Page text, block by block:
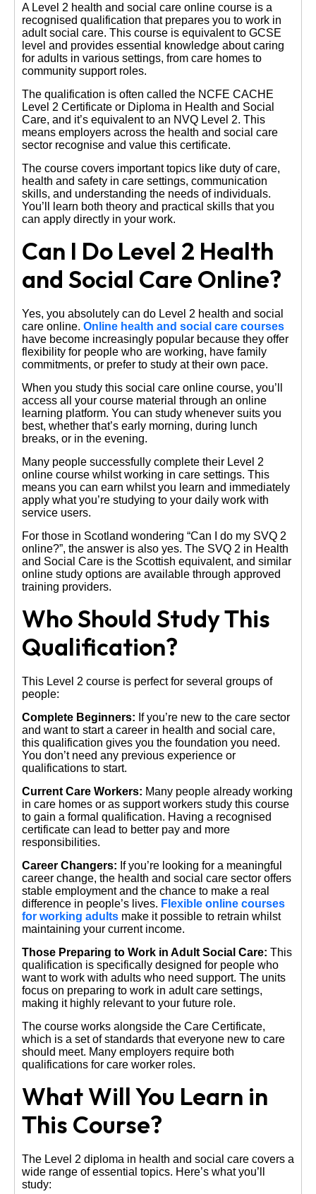
A Level 2 health and social care online course is a
recognised qualification that prepares you to work in
adult social care. This course is equivalent to GCSE
level and provides essential knowledge about caring
for adults in various settings, from care homes to
community support roles.
The qualification is often called the NCFE CACHE
Level 2 Certificate or Diploma in Health and Social
Care, and it’s equivalent to an NVQ Level 2. This
means employers across the health and social care
sector recognise and value this certificate.
The course covers important topics like duty of care,
health and safety in care settings, communication
skills, and understanding the needs of individuals.
You’ll learn both theory and practical skills that you
can apply directly in your work.
Can I Do Level 2 Health
and Social Care Online?
Yes, you absolutely can do Level 2 health and social
care online. Online health and social care courses
have become increasingly popular because they offer
flexibility for people who are working, have family
commitments, or prefer to study at their own pace.
When you study this social care online course, you’ll
access all your course material through an online
learning platform. You can study whenever suits you
best, whether that’s early morning, during lunch
breaks, or in the evening.
Many people successfully complete their Level 2
online course whilst working in care settings. This
means you can earn whilst you learn and immediately
apply what you’re studying to your daily work with
service users.
For those in Scotland wondering “Can I do my SVQ 2
online?”, the answer is also yes. The SVQ 2 in Health
and Social Care is the Scottish equivalent, and similar
online study options are available through approved
training providers.
Who Should Study This
Qualification?
This Level 2 course is perfect for several groups of
people:
Complete Beginners: If you’re new to the care sector
and want to start a career in health and social care,
this qualification gives you the foundation you need.
You don’t need any previous experience or
qualifications to start.
Current Care Workers: Many people already working
in care homes or as support workers study this course
to gain a formal qualification. Having a recognised
certificate can lead to better pay and more
responsibilities.
Career Changers: If you’re looking for a meaningful
career change, the health and social care sector offers
stable employment and the chance to make a real
difference in people’s lives. Flexible online courses
for working adults make it possible to retrain whilst
maintaining your current income.
Those Preparing to Work in Adult Social Care: This
qualification is specifically designed for people who
want to work with adults who need support. The units
focus on preparing to work in adult care settings,
making it highly relevant to your future role.
The course works alongside the Care Certificate,
which is a set of standards that everyone new to care
should meet. Many employers require both
qualifications for care worker roles.
What Will You Learn in
This Course?
The Level 2 diploma in health and social care covers a
wide range of essential topics. Here’s what you’ll
study: